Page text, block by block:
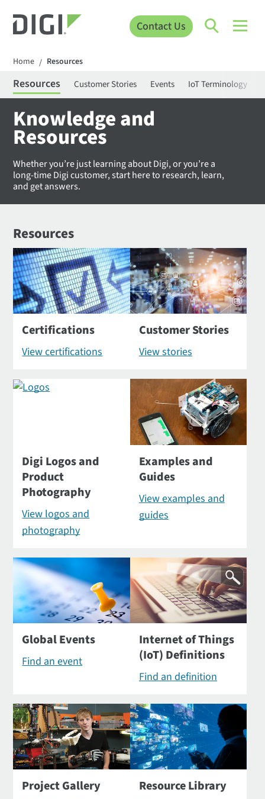
Contact Us
Home / Resources
Resources Customer Stories Events IoT Terminology
Knowledge and
Resources
Whether you’re just learning about Digi, or you’re a
long-time Digi customer, start here to research, learn,
and get answers.
Resources
Certifications
View certifications
Customer Stories
View stories
Digi Logos and
Product
Photography
View logos and
photography
Examples and
Guides
View examples and
guides
Global Events
Find an event
Internet of Things
(IoT) Definitions
Find an definition
Project Gallery Resource Library